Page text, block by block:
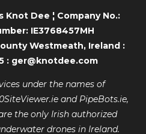
Knot Dee ¦ Company No.:
IE3768457MH
Westmeath, Ireland :
: ger@knotdee.com
under the names of
and PipeBots.ie,
the only Irish authorized
drones in Ireland.